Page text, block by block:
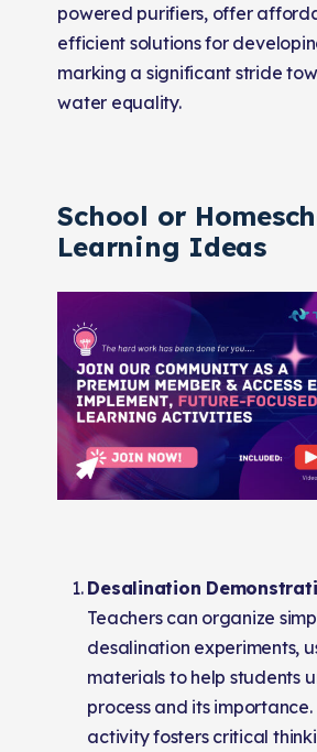
powered purifiers, offer
efficient solutions for
marking a significant stride
water equality.
School or
Learning Ideas
Desalination
Teachers can organize
desalination experiments,
materials to help students
process and its importance.
activity fosters critical